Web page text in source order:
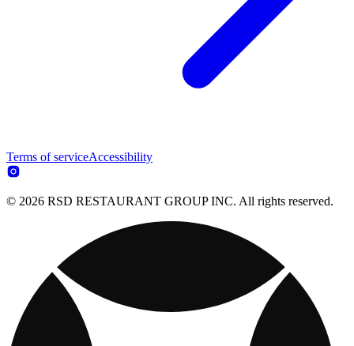
Terms of serviceAccessibility
© 2026 RSD RESTAURANT GROUP INC. All rights reserved.